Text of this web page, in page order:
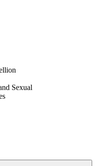
Sexual